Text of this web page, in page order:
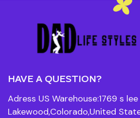
HAVE A QUESTION?
Adress US Warehouse:1769 s
Lakewood,Colorado,United